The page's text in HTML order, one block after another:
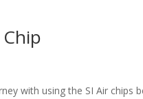
with using the SI Air chips